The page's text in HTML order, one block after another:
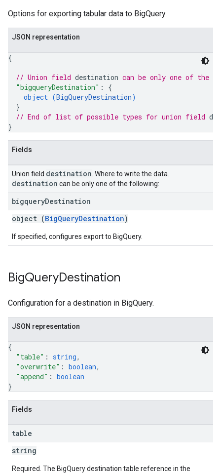
Options for exporting tabular data to BigQuery.
JSON representation
{
// Union field destination can be only one of the
"bigqueryDestination" : {
object (BigQueryDestination)
}
// End of list of possible types for union field
}
Fields
Union field destination . Where to write the data.
destination can be only one of the following:
bigqueryDestination
object (BigQueryDestination)
If specified, configures export to BigQuery.
BigQueryDestination
Configuration for a destination in BigQuery.
JSON representation
{
"table" : string,
"overwrite" : boolean,
"append" : boolean
}
Fields
table
string
Required. The BigQuery destination table reference in the